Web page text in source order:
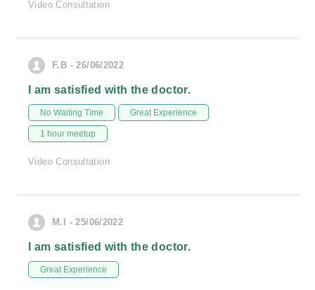
Video Consultation
F.B - 26/06/2022
I am satisfied with the doctor.
No Waiting Time Great Experience
1 hour meetup
Video Consultation
M.I - 25/06/2022
I am satisfied with the doctor.
Great Experience